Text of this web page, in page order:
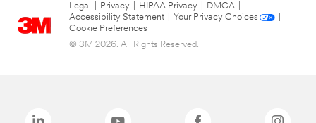
Legal Privacy HIPAA Privacy DMCA
Accessibility Statement
Your Privacy Choices
Cookie Preferences
© 3M 2026. All Rights Reserved.